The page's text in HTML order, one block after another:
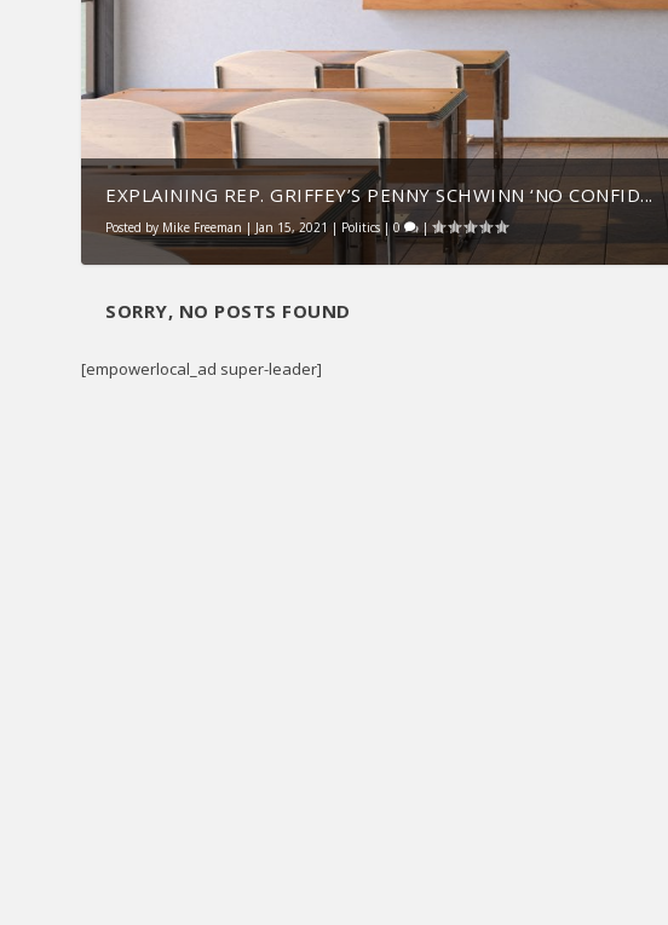
EXPLAINING REP. GRIFFEY’S PENNY SCHWINN ‘NO CONFID...
Posted by Mike Freeman | Jan 15, 2021 | Politics |0 |
SORRY, NO POSTS FOUND
[empowerlocal_ad super-leader]